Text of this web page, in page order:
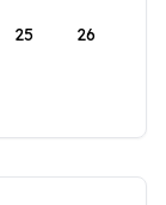
25 26